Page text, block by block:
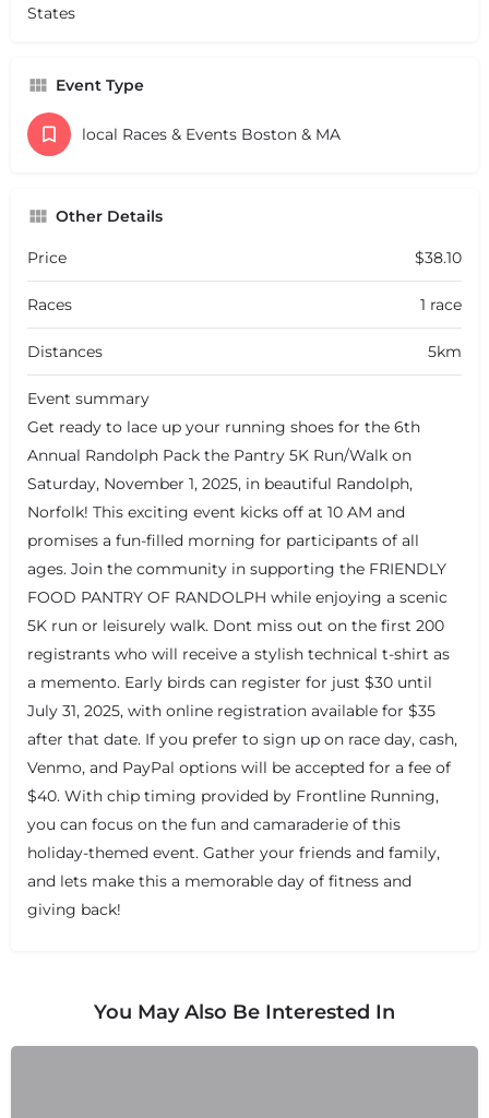
+−
Leaflet | ©OpenStreetMapcontributors
States
Event Type
local Races & Events Boston & MA
Other Details
Price $38.10
Races 1 race
Distances 5km
Event summary
Get ready to lace up your running shoes for the 6th
Annual Randolph Pack the Pantry 5K Run/Walk on
Saturday, November 1, 2025, in beautiful Randolph,
Norfolk! This exciting event kicks off at 10 AM and
promises a fun-filled morning for participants of all
ages. Join the community in supporting the FRIENDLY
FOOD PANTRY OF RANDOLPH while enjoying a scenic
5K run or leisurely walk. Dont miss out on the first 200
registrants who will receive a stylish technical t-shirt as
a memento. Early birds can register for just $30 until
July 31, 2025, with online registration available for $35
after that date. If you prefer to sign up on race day, cash,
Venmo, and PayPal options will be accepted for a fee of
$40. With chip timing provided by Frontline Running,
you can focus on the fun and camaraderie of this
holiday-themed event. Gather your friends and family,
and lets make this a memorable day of fitness and
giving back!
You May Also Be Interested In